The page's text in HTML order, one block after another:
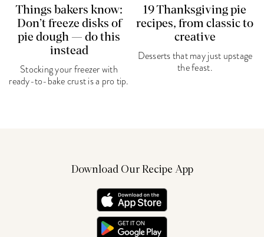
Things bakers know:
Don’t freeze disks of
pie dough — do this
instead
Stocking your freezer with
ready-to-bake crust is a pro tip.
19 Thanksgiving pie
recipes, from classic to
creative
Desserts that may just upstage
the feast.
Download Our Recipe App